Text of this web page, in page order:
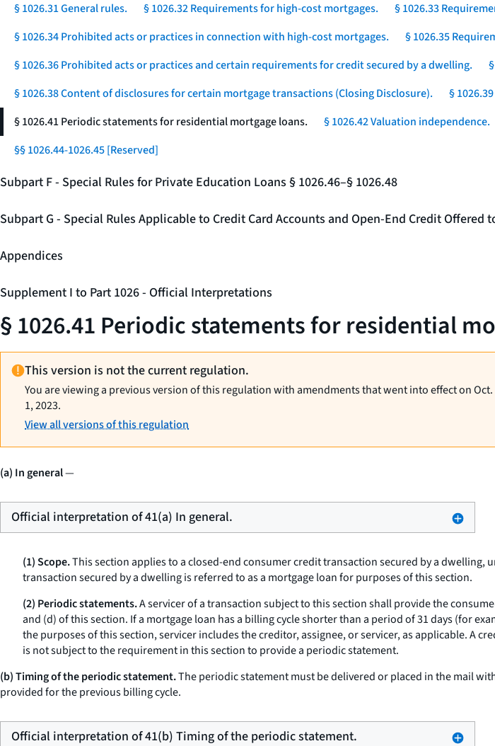
§ 1026.31 General rules. § 1026.32 Requirements for high-cost mortgages.
§ 1026.33
§ 1026.34 Prohibited acts or practices in connection with high-cost mortgages.
§ 1026.35
§ 1026.36 Prohibited acts or practices and certain requirements for credit secured by a dwelling.
§ 1026.38 Content of disclosures for certain mortgage transactions (Closing Disclosure).
§
§ 1026.41 Periodic statements for residential mortgage loans.
§ 1026.42 Valuation independence.
§§ 1026.44-1026.45 [Reserved]
Subpart F - Special Rules for Private Education Loans § 1026.46–§ 1026.48
Subpart G - Special Rules Applicable to Credit Card Accounts and Open-End Credit Offered
Appendices
Supplement I to Part 1026 - Official Interpretations
§ 1026.41 Periodic statements for residential
This version is not the current regulation.
You are viewing a previous version of this regulation with amendments that went into effect on Oct.
1, 2023.
View all versions of this regulation
(a) In general—
Official interpretation of 41(a) In general.
(1) Scope.This section applies to a closed-end consumer credit transaction secured by a
transaction secured by a dwelling is referred to as a mortgage loanfor purposes of this section.
(2) Periodic statements.A servicer of a transaction subject to this section shall provide the
and (d) of this section. If a mortgage loan has a billing cycle shorter than a period of 31 days (for
the purposes of this section,servicerincludes the creditor, assignee, or servicer, as applicable. A
is not subject to the requirement in this section to provide a periodic statement.
(b) Timing of the periodic statement.The periodic statement must be delivered or placed in the mail
provided for the previous billing cycle.
Official interpretation of 41(b) Timing of the periodic statement.